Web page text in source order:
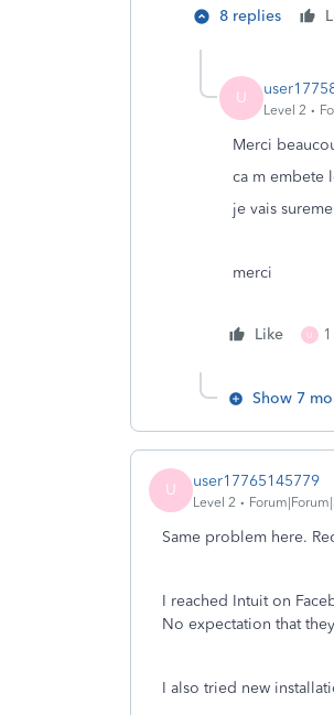
8 replies
U
Level 2
Merci
ca m embete
je vais
merci
Like U
Show 7
U user17765145779
Level 2
Same problem here.
I reached Intuit on
No expectation that
I also tried new